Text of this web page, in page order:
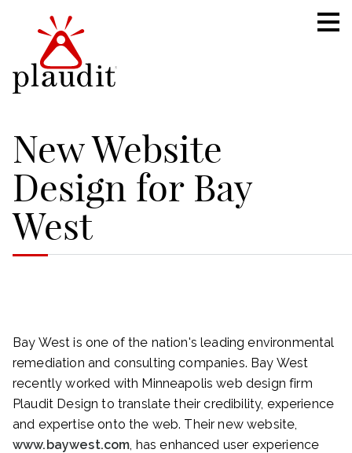
New Website
Design for Bay
West
Bay West is one of the nation's leading environmental
remediation and consulting companies. Bay West
recently worked with Minneapolis web design firm
Plaudit Design to translate their credibility, experience
and expertise onto the web. Their new website,
www.baywest.com , has enhanced user experience